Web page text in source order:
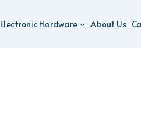
Electronic Hardware About Us